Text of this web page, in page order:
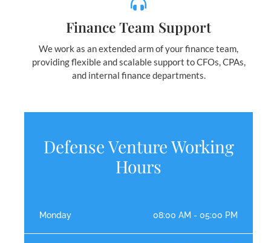
Finance Team Support
We work as an extended arm of your finance team,
providing flexible and scalable support to CFOs, CPAs,
and internal finance departments.
Defense Venture Working
Hours
Monday 08:00 AM - 05:00 PM